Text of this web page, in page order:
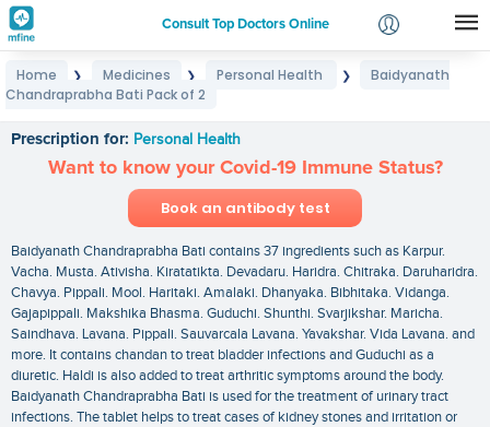
Consult Top Doctors Online
Login
Home ❯ Medicines ❯ Personal Health ❯
Baidyanath
Chandraprabha Bati Pack of 2
Prescription for: Personal Health
Want to know your Covid-19 Immune Status?
Book an antibody test
Baidyanath Chandraprabha Bati contains 37 ingredients such as Karpur.
Vacha. Musta. Ativisha. Kiratatikta. Devadaru. Haridra. Chitraka. Daruharidra.
Chavya. Pippali. Mool. Haritaki. Amalaki. Dhanyaka. Bibhitaka. Vidanga.
Gajapippali. Makshika Bhasma. Guduchi. Shunthi. Svarjikshar. Maricha.
Saindhava. Lavana. Pippali. Sauvarcala Lavana. Yavakshar. Vida Lavana. and
more. It contains chandan to treat bladder infections and Guduchi as a
diuretic. Haldi is also added to treat arthritic symptoms around the body.
Baidyanath Chandraprabha Bati is used for the treatment of urinary tract
infections. The tablet helps to treat cases of kidney stones and irritation or